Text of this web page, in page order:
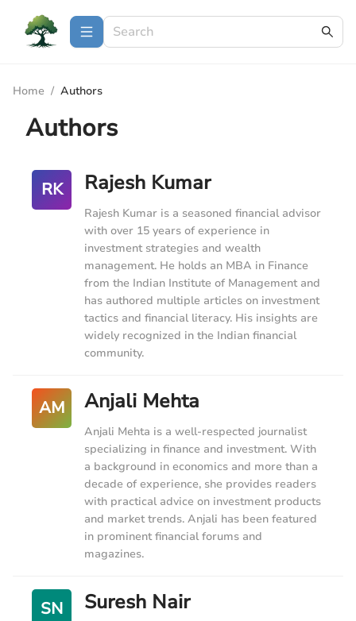
Home / Authors
Authors
RK Rajesh Kumar
Rajesh Kumar is a seasoned financial advisor
with over 15 years of experience in
investment strategies and wealth
management. He holds an MBA in Finance
from the Indian Institute of Management and
has authored multiple articles on investment
tactics and financial literacy. His insights are
widely recognized in the Indian financial
community.
AM Anjali Mehta
Anjali Mehta is a well-respected journalist
specializing in finance and investment. With
a background in economics and more than a
decade of experience, she provides readers
with practical advice on investment products
and market trends. Anjali has been featured
in prominent financial forums and
magazines.
SN Suresh Nair